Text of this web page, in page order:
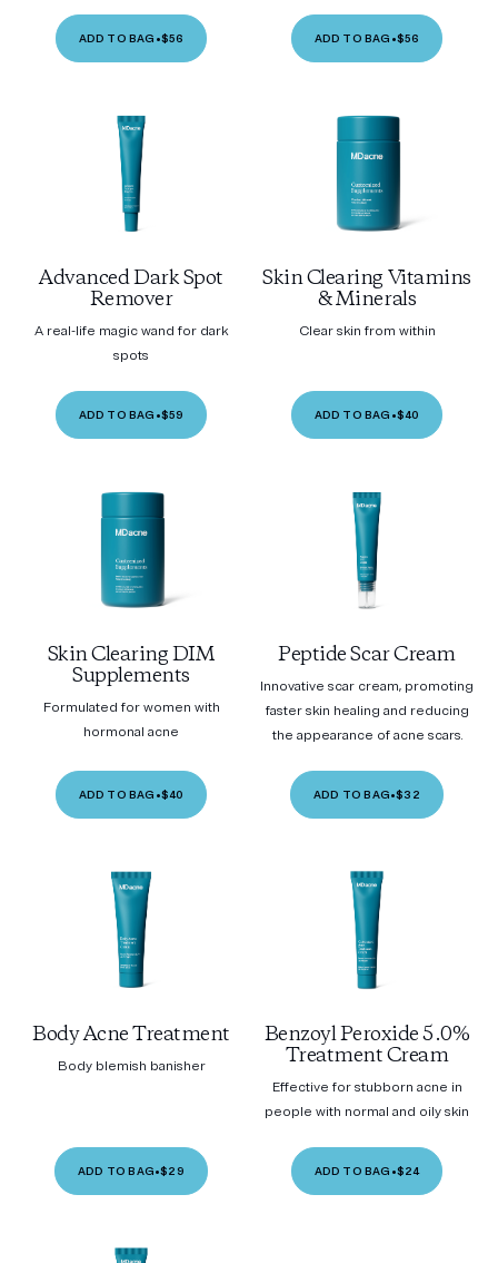
ADD TO BAG •$56 ADD TO BAG •$56
Advanced Dark Spot
Remover
A real-life magic wand for dark
spots
ADD TO BAG •$59
Skin Clearing Vitamins
& Minerals
Clear skin from within
ADD TO BAG •$40
Skin Clearing DIM
Supplements
Formulated for women with
hormonal acne
ADD TO BAG •$40
Peptide Scar Cream
Innovative scar cream, promoting
faster skin healing and reducing
the appearance of acne scars.
ADD TO BAG•$32
Body Acne Treatment
Body blemish banisher
ADD TO BAG•$29
Benzoyl Peroxide 5.0%
Treatment Cream
Effective for stubborn acne in
people with normal and oily skin
ADD TO BAG •$24